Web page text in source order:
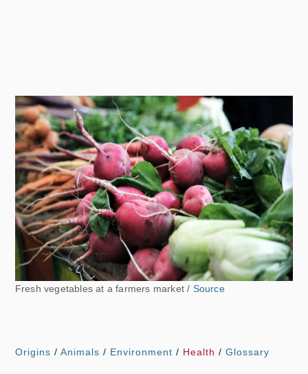
Fresh vegetables at a farmers market / Source
Origins / Animals / Environment / Health / Glossary